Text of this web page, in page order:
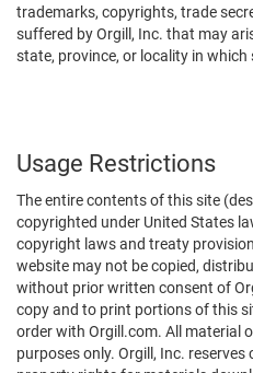
trademarks, copyrights, trade
suffered by Orgill, Inc. that may
state, province, or locality in
Usage Restrictions
The entire contents of this site
copyrighted under United States
copyright laws and treaty
website may not be copied,
without prior written consent of
copy and to print portions of this
order with Orgill.com. All material
purposes only. Orgill, Inc.